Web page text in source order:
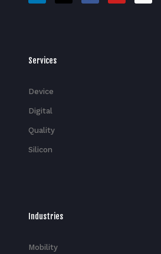
Services
Device
Digital
Quality
Silicon
Industries
Mobility